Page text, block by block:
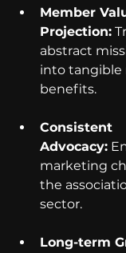
Member
Projection:
abstract
into tangible
benefits.
Consistent
Advocacy:
marketing
the
sector.
Long-term